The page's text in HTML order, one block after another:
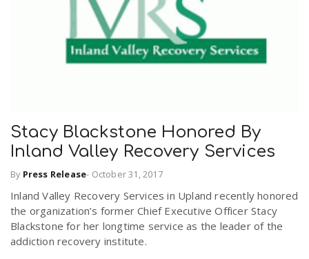
Stacy Blackstone Honored By
Inland Valley Recovery Services
By Press Release- October 31, 2017
Inland Valley Recovery Services in Upland recently honored
the organization’s former Chief Executive Officer Stacy
Blackstone for her longtime service as the leader of the
addiction recovery institute.